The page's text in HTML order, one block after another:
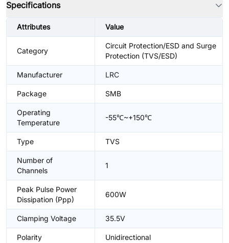
Specifications
Attributes Value
Category
Circuit Protection/ESD and Surge
Protection (TVS/ESD)
Manufacturer LRC
Package SMB
Operating
Temperature
-55℃~+150℃
Type TVS
Number of
Channels
1
Peak Pulse Power
Dissipation (Ppp)
600W
Clamping Voltage 35.5V
Polarity Unidirectional